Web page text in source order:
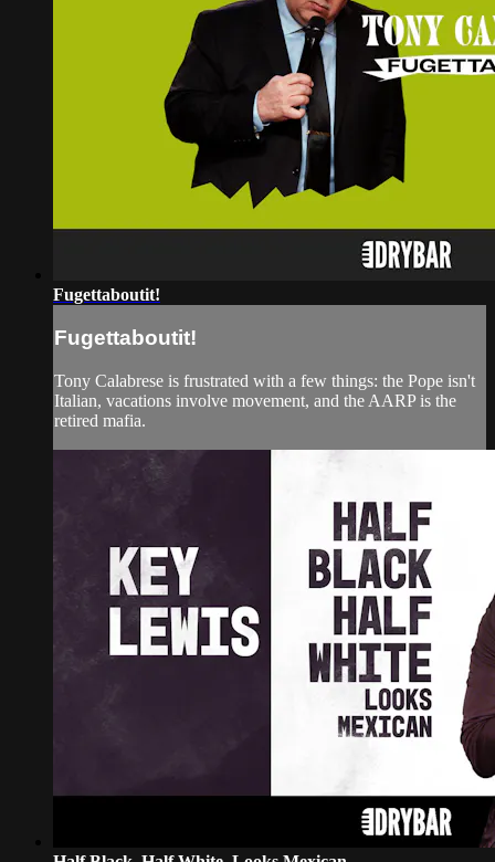
Fugettaboutit!
Fugettaboutit!
Tony Calabrese is frustrated with a few things: the Pope isn't
Italian, vacations involve movement, and the AARP is the
retired mafia.